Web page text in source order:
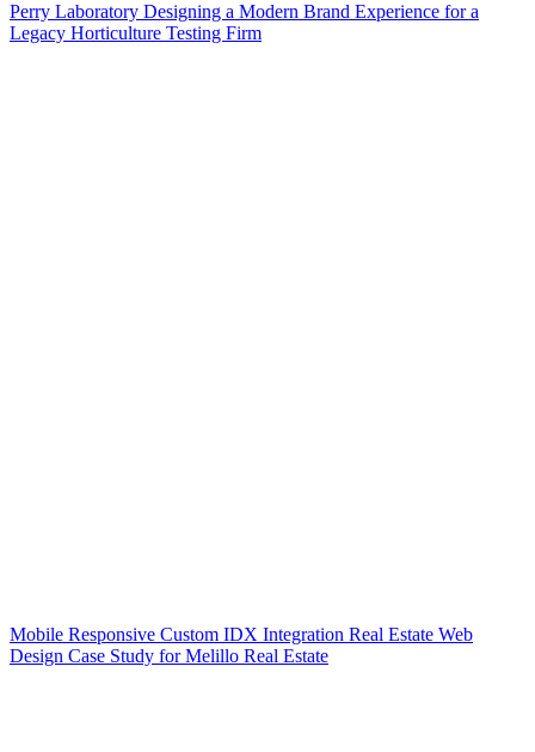
Perry Laboratory Designing a Modern Brand Experience for a
Legacy Horticulture Testing Firm
Mobile Responsive Custom IDX Integration Real Estate Web
Design Case Study for Melillo Real Estate